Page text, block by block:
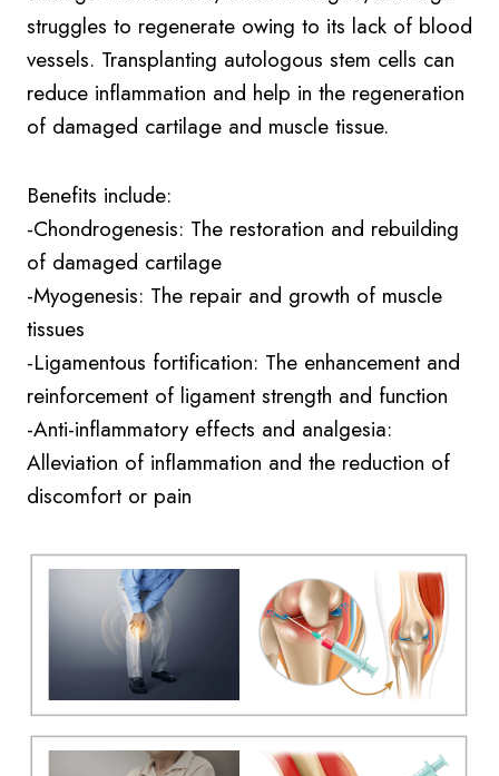
struggles to regenerate owing to its lack of blood
vessels. Transplanting autologous stem cells can
reduce inflammation and help in the regeneration
of damaged cartilage and muscle tissue.
Benefits include:
-Chondrogenesis: The restoration and rebuilding
of damaged cartilage
-Myogenesis: The repair and growth of muscle
tissues
-Ligamentous fortification: The enhancement and
reinforcement of ligament strength and function
-Anti-inflammatory effects and analgesia:
Alleviation of inflammation and the reduction of
discomfort or pain